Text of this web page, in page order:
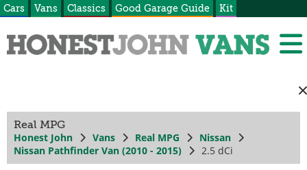
Cars Vans Classics Good Garage Guide Kit
Real MPG
Honest John Vans Real MPG
Nissan
Nissan Pathfinder Van (2010 - 2015)
2.5 dCi